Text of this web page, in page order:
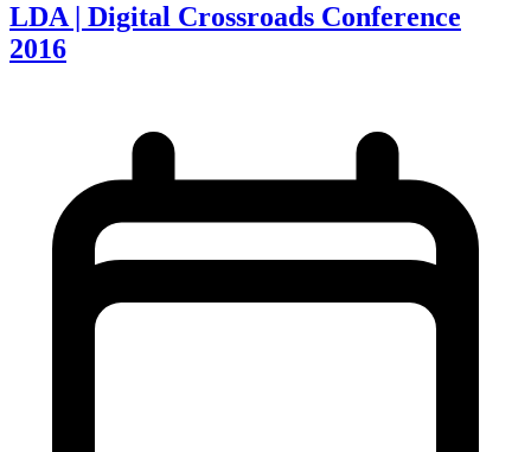
LDA | Digital Crossroads Conference
2016